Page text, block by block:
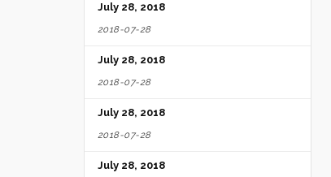
July 28, 2018
2018-07-28
July 28, 2018
2018-07-28
July 28, 2018
2018-07-28
July 28, 2018